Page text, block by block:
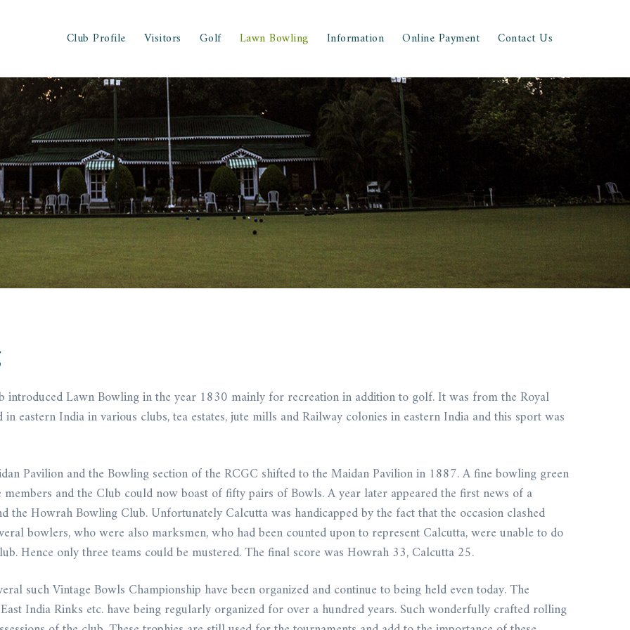
Club Profile Visitors Golf Lawn Bowling Information Online Payment Contact Us
introduced Lawn Bowling in the year 1830 mainly for recreation in addition to golf. It was from the Royal
eastern India in various clubs, tea estates, jute mills and Railway colonies in eastern India and this sport was
Pavilion and the Bowling section of the RCGC shifted to the Maidan Pavilion in 1887. A fine bowling green
and the Club could now boast of fifty pairs of Bowls. A year later appeared the first news of a
Howrah Bowling Club. Unfortunately Calcutta was handicapped by the fact that the occasion clashed
bowlers, who were also marksmen, who had been counted upon to represent Calcutta, were unable to do
Hence only three teams could be mustered. The final score was Howrah 33, Calcutta 25.
such Vintage Bowls Championship have been organized and continue to being held even today. The
India Rinks etc. have being regularly organized for over a hundred years. Such wonderfully crafted rolling